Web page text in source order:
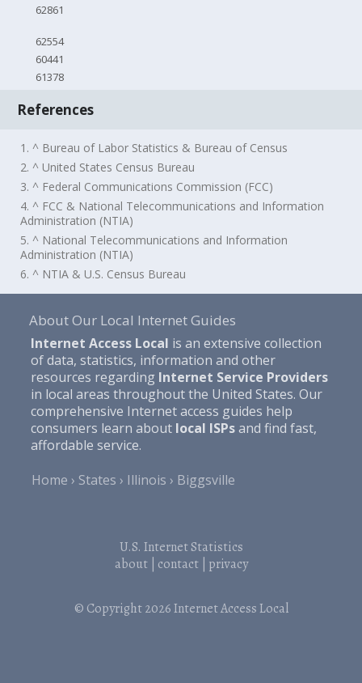
62861
62554
60441
61378
References
1. ^ Bureau of Labor Statistics & Bureau of Census
2. ^ United States Census Bureau
3. ^ Federal Communications Commission (FCC)
4. ^ FCC & National Telecommunications and Information
Administration (NTIA)
5. ^ National Telecommunications and Information
Administration (NTIA)
6. ^ NTIA & U.S. Census Bureau
About Our Local Internet Guides
Internet Access Local is an extensive collection
of data, statistics, information and other
resources regarding Internet Service Providers
in local areas throughout the United States. Our
comprehensive Internet access guides help
consumers learn about local ISPsand find fast,
affordable service.
Home
States Illinois Biggsville
U.S. Internet Statistics
about| contact| privacy
© Copyright 2026Internet Access Local